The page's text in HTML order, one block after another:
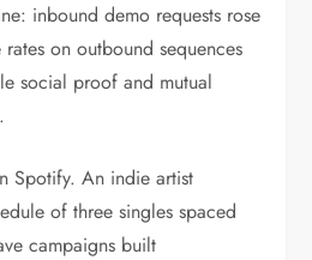
inbound demo requests rose
on outbound sequences
social proof and mutual
Spotify. An indie artist
of three singles spaced
campaigns built